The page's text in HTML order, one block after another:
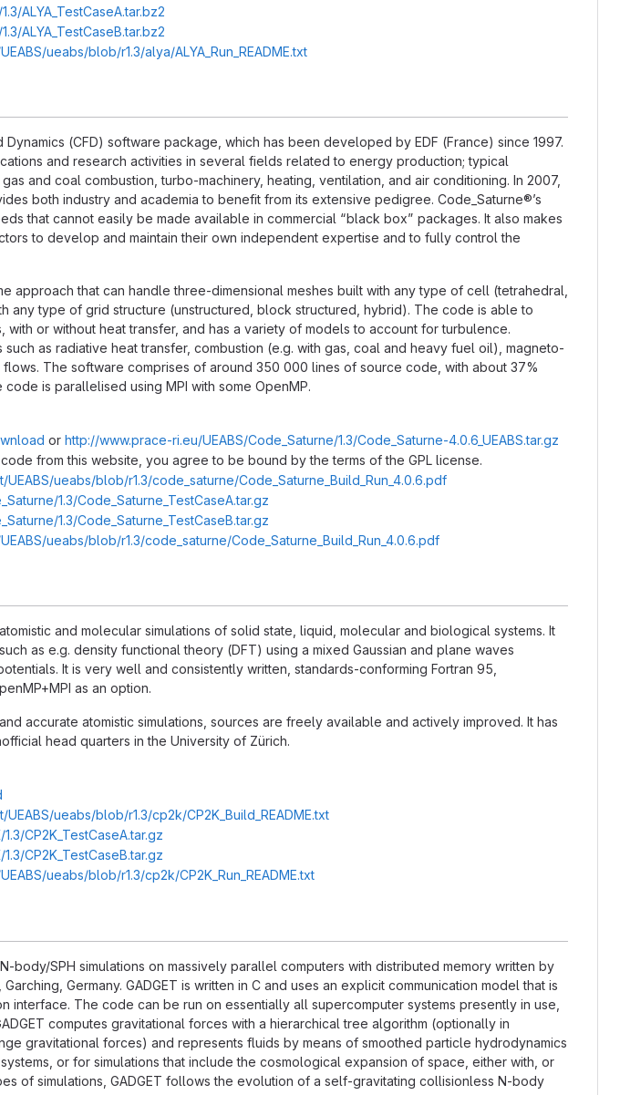
ALYA_TestCaseA.tar.bz2
ALYA_TestCaseB.tar.bz2
ueabs/blob/r1.3/alya/ALYA_Run_README.txt
(CFD) software package, which has been developed by EDF (France) since 1997.
and research activities in several fields related to energy production; typical
and coal combustion, turbo-machinery, heating, ventilation, and air conditioning. In 2007,
both industry and academia to benefit from its extensive pedigree. Code_Saturne®’s
that cannot easily be made available in commercial “black box” packages. It also makes
to develop and maintain their own independent expertise and to fully control the
approach that can handle three-dimensional meshes built with any type of cell (tetrahedral,
any type of grid structure (unstructured, block structured, hybrid). The code is able to
or without heat transfer, and has a variety of models to account for turbulence.
as radiative heat transfer, combustion (e.g. with gas, coal and heavy fuel oil), magneto-
The software comprises of around 350 000 lines of source code, with about 37%
is parallelised using MPI with some OpenMP.
or http://www.prace-ri.eu/UEABS/Code_Saturne/1.3/Code_Saturne-4.0.6_UEABS.tar.gz
from this website, you agree to be bound by the terms of the GPL license.
ueabs/blob/r1.3/code_saturne/Code_Saturne_Build_Run_4.0.6.pdf
1.3/Code_Saturne_TestCaseA.tar.gz
1.3/Code_Saturne_TestCaseB.tar.gz
ueabs/blob/r1.3/code_saturne/Code_Saturne_Build_Run_4.0.6.pdf
and molecular simulations of solid state, liquid, molecular and biological systems. It
as e.g. density functional theory (DFT) using a mixed Gaussian and plane waves
It is very well and consistently written, standards-conforming Fortran 95,
as an option.
accurate atomistic simulations, sources are freely available and actively improved. It has
head quarters in the University of Zürich.
ueabs/blob/r1.3/cp2k/CP2K_Build_README.txt
CP2K_TestCaseA.tar.gz
CP2K_TestCaseB.tar.gz
ueabs/blob/r1.3/cp2k/CP2K_Run_README.txt
body/SPH simulations on massively parallel computers with distributed memory written by
Germany. GADGET is written in C and uses an explicit communication model that is
interface. The code can be run on essentially all supercomputer systems presently in use,
computes gravitational forces with a hierarchical tree algorithm (optionally in
gravitational forces) and represents fluids by means of smoothed particle hydrodynamics
or for simulations that include the cosmological expansion of space, either with, or
of simulations, GADGET follows the evolution of a self-gravitating collisionless N-body